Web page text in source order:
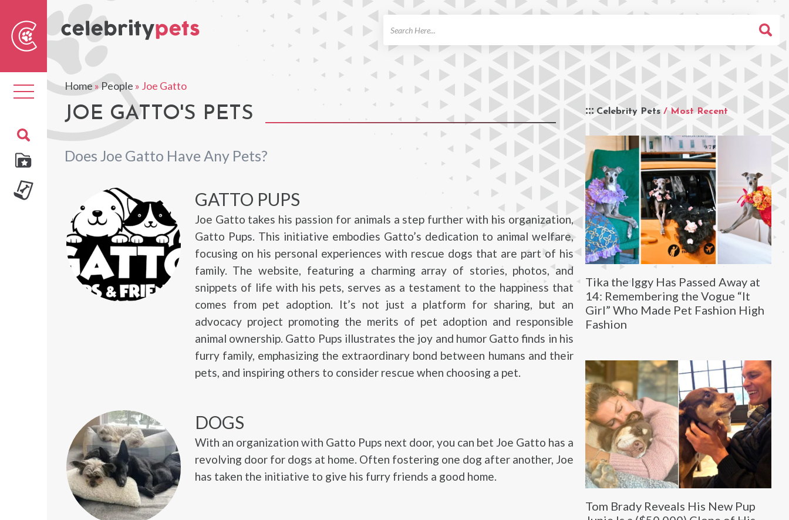
Toggle
navigation
Home»People » Joe Gatto
JOE GATTO'S PETS
Does Joe Gatto Have Any Pets?
Celebrity Pets / Most Recent
Tika the Iggy Has Passed Away at
14: Remembering the Vogue “It
Girl” Who Made Pet Fashion High
Fashion
Tom Brady Reveals His New Pup
GATTO PUPS
Joe Gatto takes his passion for animals a step further with his organization,
Gatto Pups. This initiative embodies Gatto’s dedication to animal welfare,
focusing on his personal experiences with rescue dogs that are part of his
family. The website, featuring a charming array of stories, photos, and
snippets of life with his pets, serves as a testament to the happiness that
comes from pet adoption. It’s not just a platform for sharing, but an
advocacy project promoting the merits of pet adoption and responsible
animal ownership. Gatto Pups illustrates the joy and humor Gatto finds in his
furry family, emphasizing the extraordinary bond between humans and their
pets, and inspiring others to consider rescue when choosing a pet.
DOGS
With an organization with Gatto Pups next door, you can bet Joe Gatto has a
revolving door for dogs at home. Often fostering one dog after another, Joe
has taken the initiative to give his furry friends a good home.